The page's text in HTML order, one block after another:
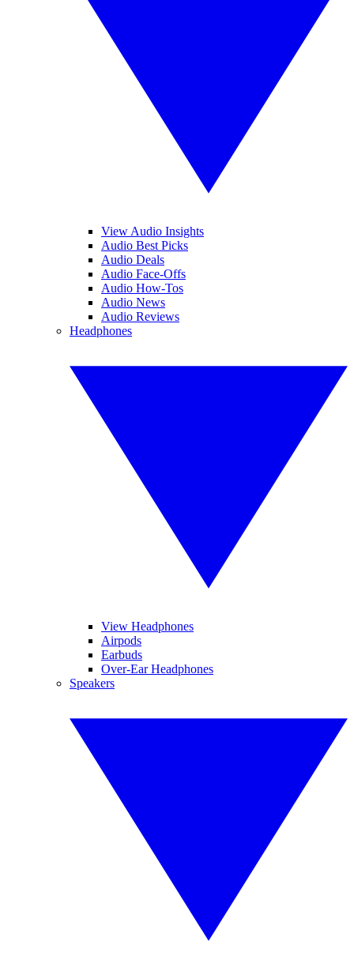
View Audio Insights
Audio Best Picks
Audio Deals
Audio Face-Offs
Audio How-Tos
Audio News
Audio Reviews
Headphones
View Headphones
Airpods
Earbuds
Over-Ear Headphones
Speakers